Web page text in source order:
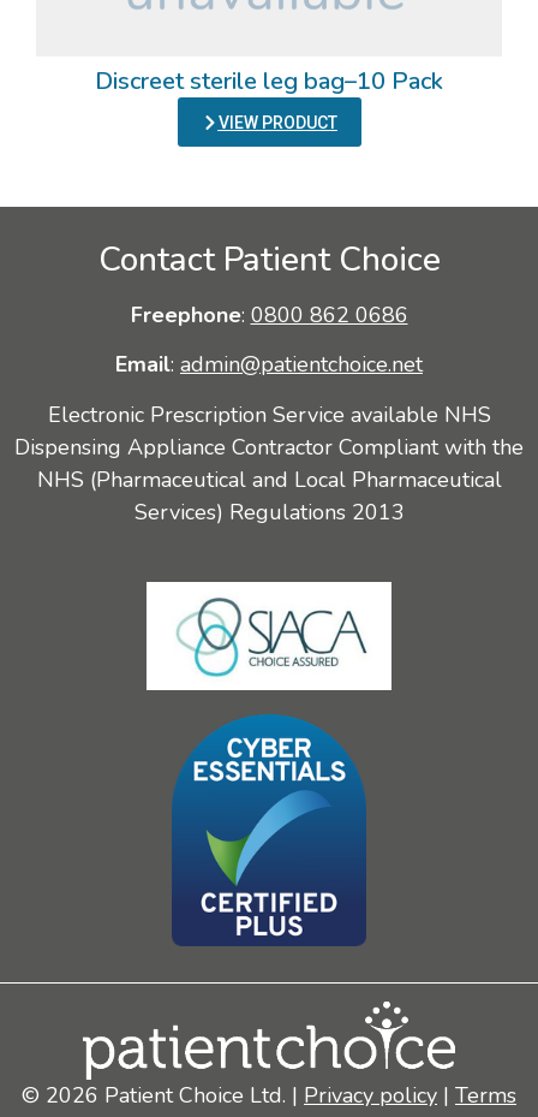
Discreet sterile leg bag–10 Pack
VIEW PRODUCT
Contact Patient Choice
Freephone: 0800 862 0686
Email: admin@patientchoice.net
Electronic Prescription Service available NHS
Dispensing Appliance Contractor Compliant with the
NHS (Pharmaceutical and Local Pharmaceutical
Services) Regulations 2013
© 2026 Patient Choice Ltd. | Privacy policy | Terms